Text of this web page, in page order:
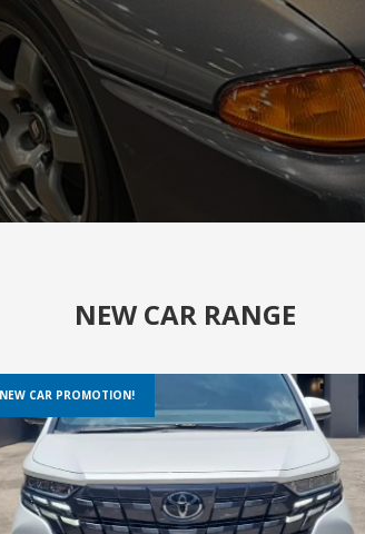
NEW CAR RANGE
Toyota Alphard Hybrid 2.5Z